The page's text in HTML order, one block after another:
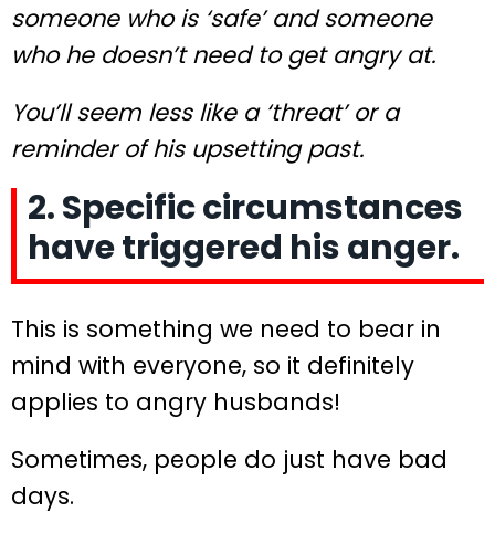
someone who is ‘safe’ and someone
who he doesn’t need to get angry at.
You’ll seem less like a ‘threat’ or a
reminder of his upsetting past.
2. Specific circumstances
have triggered his anger.
This is something we need to bear in
mind with everyone, so it definitely
applies to angry husbands!
Sometimes, people do just have bad
days.